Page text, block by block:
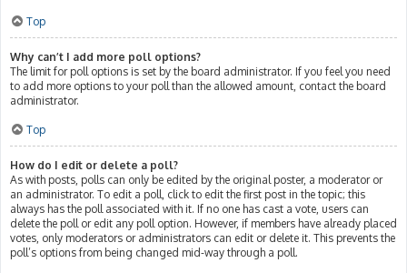
Top
Why can’t I add more poll options?
The limit for poll options is set by the board administrator. If you feel you need
to add more options to your poll than the allowed amount, contact the board
administrator.
Top
How do I edit or delete a poll?
As with posts, polls can only be edited by the original poster, a moderator or
an administrator. To edit a poll, click to edit the first post in the topic; this
always has the poll associated with it. If no one has cast a vote, users can
delete the poll or edit any poll option. However, if members have already placed
votes, only moderators or administrators can edit or delete it. This prevents the
poll’s options from being changed mid-way through a poll.